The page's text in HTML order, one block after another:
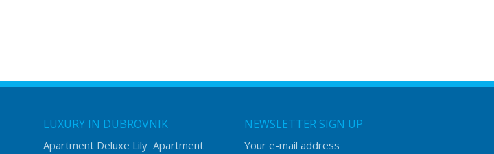
LUXURY IN DUBROVNIK
Apartment Deluxe Lily Apartment
NEWSLETTER SIGN UP
Your e-mail address